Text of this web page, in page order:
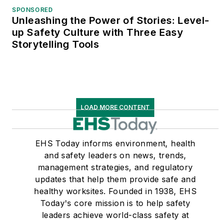
SPONSORED
Unleashing the Power of Stories: Level-
up Safety Culture with Three Easy
Storytelling Tools
LOAD MORE CONTENT
EHS Today informs environment, health
and safety leaders on news, trends,
management strategies, and regulatory
updates that help them provide safe and
healthy worksites. Founded in 1938, EHS
Today's core mission is to help safety
leaders achieve world-class safety at